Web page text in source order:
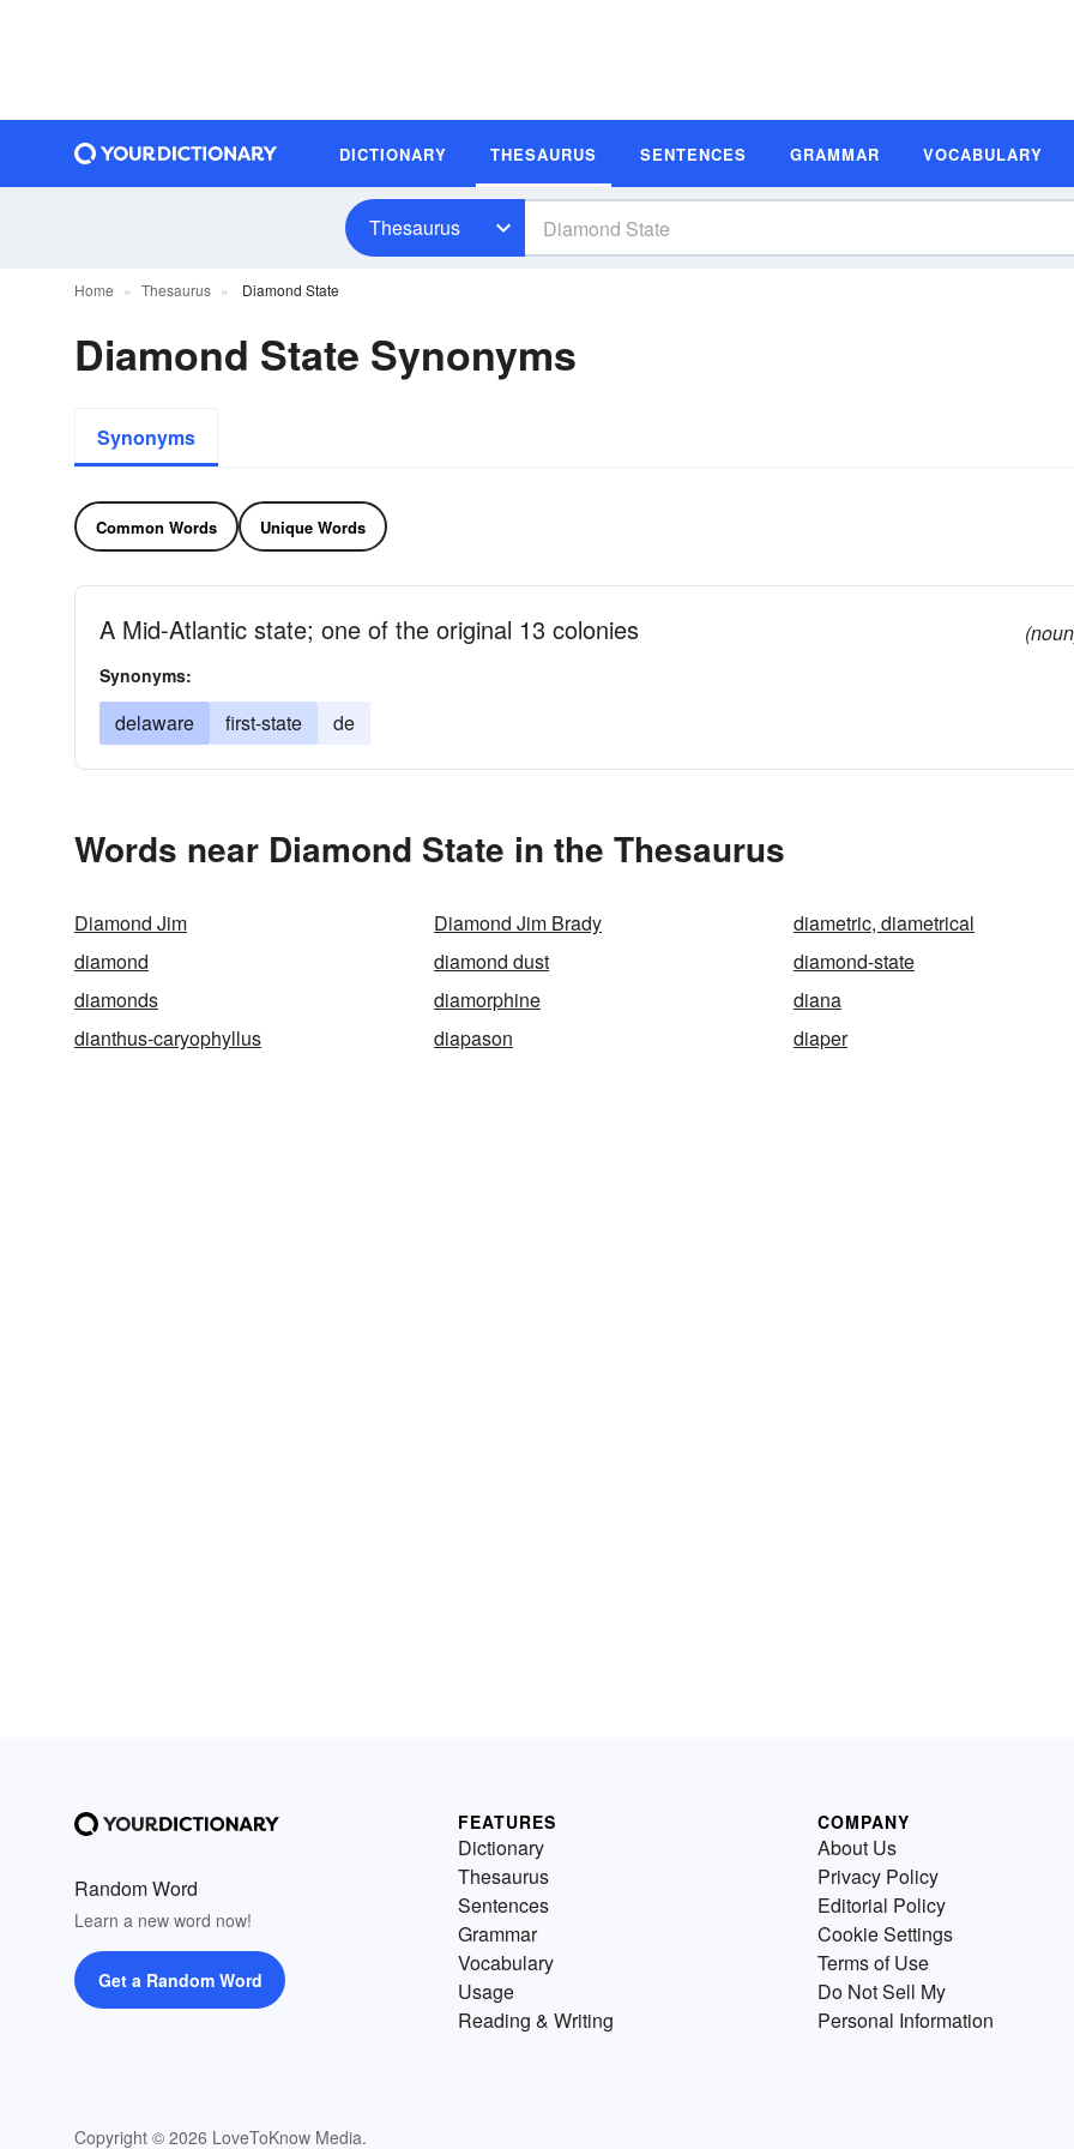
DICTIONARY THESAURUS SENTENCES GRAMMAR VOCABULARY
Thesaurus
Home Thesaurus Diamond State
Diamond State Synonyms
Synonyms
Common Words Unique Words
A Mid-Atlantic state; one of the original 13 colonies
Synonyms:
delaware first-state de
Words near Diamond State in the Thesaurus
Diamond Jim Diamond Jim Brady
diametric, diametrical
diamond
diamond dust
diamond-state
diamonds
diamorphine
diana
dianthus-caryophyllus
diapason diaper
Random Word
Learn a new word now!
Get a Random Word
Copyright © 2026 LoveToKnow Media.
FEATURES
Dictionary
Thesaurus
Sentences
Grammar
Vocabulary
Usage
Reading & Writing
COMPANY
About Us
Privacy Policy
Editorial Policy
Cookie Settings
Terms of Use
Do Not Sell My
Personal Information